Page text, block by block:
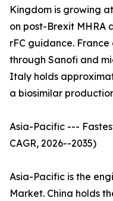
Kingdom is growing
on post-Brexit MHRA
rFC guidance. France
through Sanofi and
Italy holds
a biosimilar
Asia-Pacific ---
CAGR, 2026--2035)
Asia-Pacific is the
Market. China holds